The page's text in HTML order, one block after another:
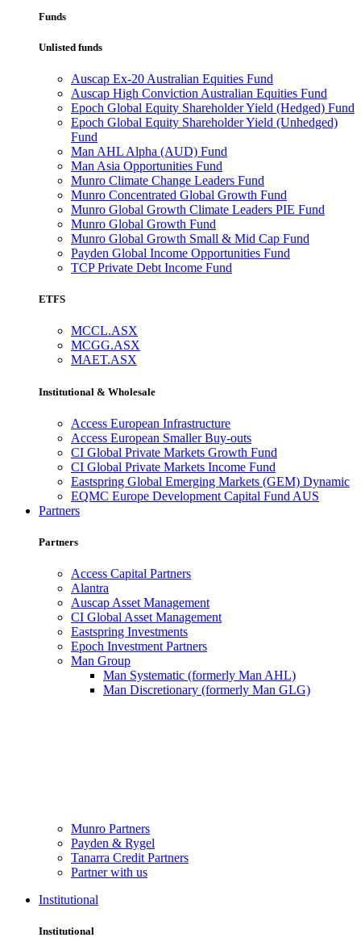
Funds
Unlisted funds
Auscap Ex-20 Australian Equities Fund
Auscap High Conviction Australian Equities Fund
Epoch Global Equity Shareholder Yield (Hedged) Fund
Epoch Global Equity Shareholder Yield (Unhedged)
Fund
Man AHL Alpha (AUD) Fund
Man Asia Opportunities Fund
Munro Climate Change Leaders Fund
Munro Concentrated Global Growth Fund
Munro Global Growth Climate Leaders PIE Fund
Munro Global Growth Fund
Munro Global Growth Small & Mid Cap Fund
Payden Global Income Opportunities Fund
TCP Private Debt Income Fund
ETFS
MCCL.ASX
MCGG.ASX
MAET.ASX
Institutional & Wholesale
Access European Infrastructure
Access European Smaller Buy-outs
CI Global Private Markets Growth Fund
CI Global Private Markets Income Fund
Eastspring Global Emerging Markets (GEM) Dynamic
EQMC Europe Development Capital Fund AUS
Partners
Partners
Access Capital Partners
Alantra
Auscap Asset Management
CI Global Asset Management
Eastspring Investments
Epoch Investment Partners
Man Group
Man Systematic (formerly Man AHL)
Man Discretionary (formerly Man GLG)
Munro Partners
Payden & Rygel
Tanarra Credit Partners
Partner with us
Institutional
Institutional